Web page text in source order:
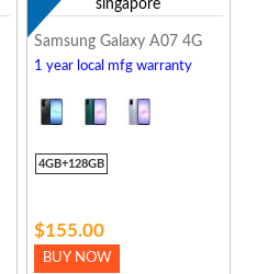
Samsung Galaxy A07 4G
1 year local mfg warranty
4GB+128GB
$155.00
BUY NOW